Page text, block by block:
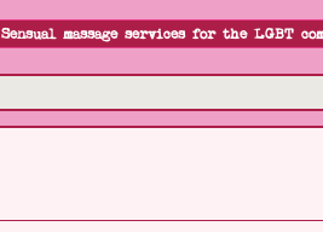
Sensual massage services for the LGBT